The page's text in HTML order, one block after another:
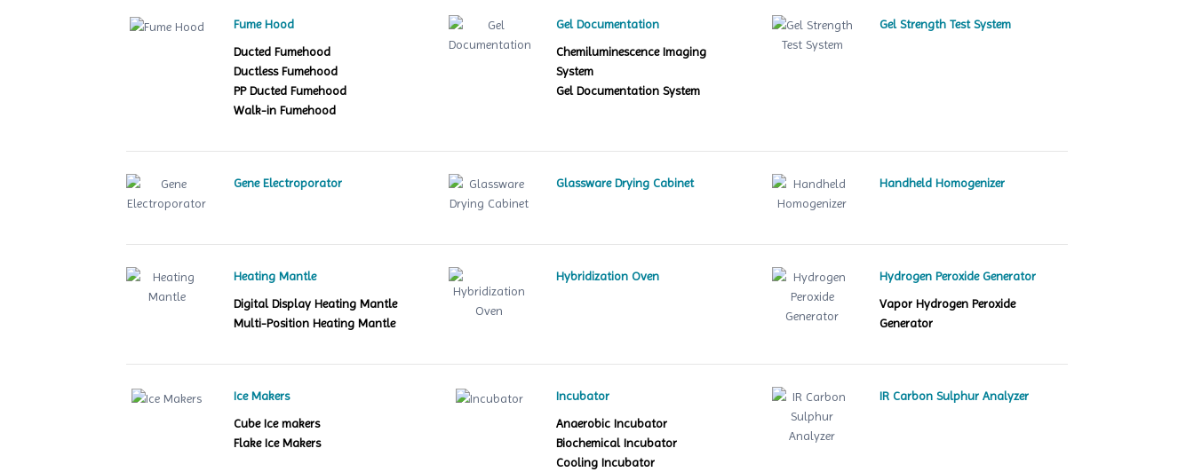
Fume Hood
Ducted Fumehood
Ductless Fumehood
PP Ducted Fumehood
Walk-in Fumehood
Gel Documentation
Chemiluminescence Imaging
System
Gel Documentation System
Gel Strength Test System
Gene Electroporator Glassware Drying Cabinet Handheld Homogenizer
Heating Mantle
Digital Display Heating Mantle
Multi-Position Heating Mantle
Hybridization Oven
Hydrogen Peroxide Generator
Vapor Hydrogen Peroxide
Generator
Ice Makers
Cube Ice makers
Flake Ice Makers
Incubator
Anaerobic Incubator
Biochemical Incubator
Cooling Incubator
IR Carbon Sulphur Analyzer